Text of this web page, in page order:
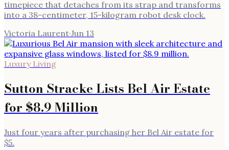
timepiece that detaches from its strap and transforms
into a 38-centimeter, 15-kilogram robot desk clock.
Victoria Laurent·Jun 13
Luxury Living
Sutton Stracke Lists Bel Air Estate
for $8.9 Million
Just four years after purchasing her Bel Air estate for
$5.